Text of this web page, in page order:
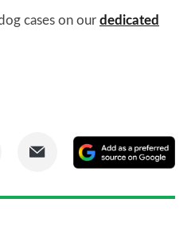
cases on our dedicated
Share
LinkedIn
Share
Email
a